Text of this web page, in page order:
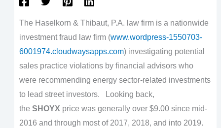
The Haselkorn & Thibaut, P.A. law firm is a nationwide
investment fraud law firm (www.wordpress-1550703-
6001974.cloudwaysapps.com) investigating potential
sales practice violations by financial advisors who
were recommending energy sector-related investments
to lead street investors.
Looking back,
the SHOYX price was generally over $9.00 since mid-
2016 and through most of 2017, 2018, and into 2019.